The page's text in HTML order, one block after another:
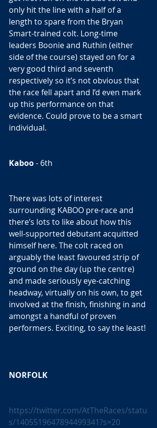
only hit the line with a half of a
length to spare from the Bryan
Smart-trained colt. Long-time
leaders Boonie and Ruthin (either
side of the course) stayed on for a
very good third and seventh
respectively so it’s not obvious that
the race fell apart and I’d even mark
up this performance on that
evidence. Could prove to be a smart
individual.
Kaboo - 6th
There was lots of interest
surrounding KABOO pre-race and
there’s lots to like about how this
well-supported debutant acquitted
himself here. The colt raced on
arguably the least favoured strip of
ground on the day (up the centre)
and made seriously eye-catching
headway, virtually on his own, to get
involved at the finish, finishing in and
amongst a handful of proven
performers. Exciting, to say the least!
NORFOLK
https://twitter.com/AtTheRaces/statu
s/1405519647894499341?s=20